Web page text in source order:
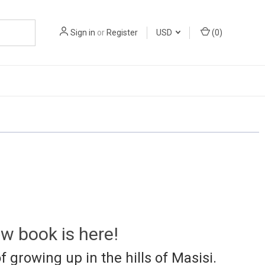
Sign in orRegister USD (0)
book is here!
growing up in the hills of Masisi.